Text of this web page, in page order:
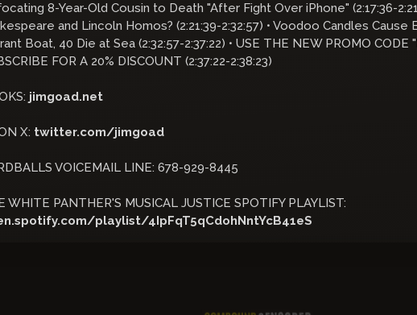
8-Year-Old Cousin to Death "After Fight Over iPhone" (2:17:36-
and Lincoln Homos? (2:21:39-2:32:57) • Voodoo Candles Cause
Boat, 40 Die at Sea (2:32:57-2:37:22) • USE THE NEW PROMO CODE
FOR A 20% DISCOUNT (2:37:22-2:38:23)
jimgoad.net
X: twitter.com/jimgoad
VOICEMAIL LINE: 678-929-8445
WHITE PANTHER'S MUSICAL JUSTICE SPOTIFY PLAYLIST:
playlist/4IpFqT5qCdohNntYcB41eS